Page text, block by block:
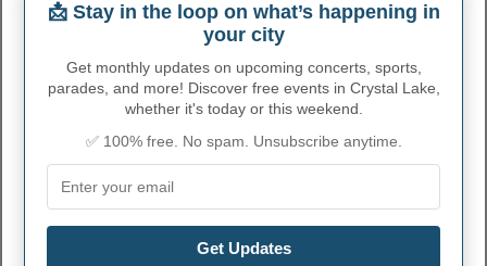
📩 Stay in the loop on what’s happening in
your city
Get monthly updates on upcoming concerts, sports,
parades, and more! Discover free events in Crystal Lake,
whether it's today or this weekend.
✅ 100% free. No spam. Unsubscribe anytime.
Get Updates